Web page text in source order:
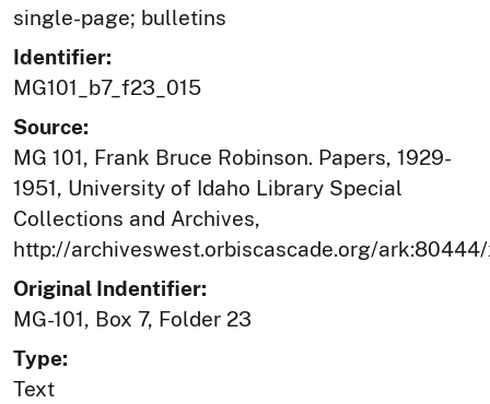
single-page; bulletins
Identifier:
MG101_b7_f23_015
Source:
MG 101, Frank Bruce Robinson. Papers, 1929-
1951, University of Idaho Library Special
Collections and Archives,
http://archiveswest.orbiscascade.org/
Original Indentifier:
MG-101, Box 7, Folder 23
Type:
Text